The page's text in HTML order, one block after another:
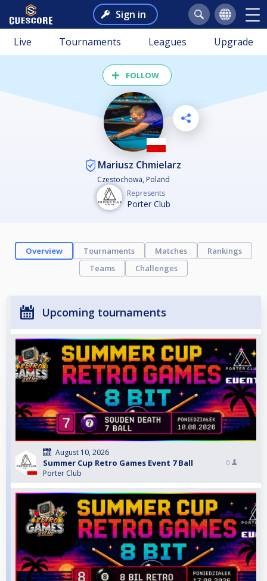
Sign in
Live Tournaments Leagues Upgrade
FOLLOW
Mariusz Chmielarz
Czestochowa, Poland
Represents
Porter Club
Overview Tournaments Matches
Rankings
Teams
Challenges
Upcoming tournaments
August 10, 2026
Summer Cup Retro Games Event 7 Ball
Porter Club
0